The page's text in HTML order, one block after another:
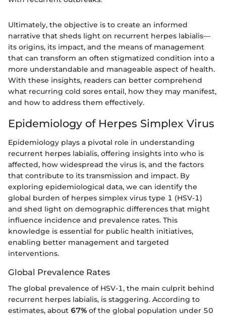
Ultimately, the objective is to create an informed
narrative that sheds light on recurrent herpes labialis—
its origins, its impact, and the means of management
that can transform an often stigmatized condition into a
more understandable and manageable aspect of health.
With these insights, readers can better comprehend
what recurring cold sores entail, how they may manifest,
and how to address them effectively.
Epidemiology of Herpes Simplex Virus
Epidemiology plays a pivotal role in understanding
recurrent herpes labialis, offering insights into who is
affected, how widespread the virus is, and the factors
that contribute to its transmission and impact. By
exploring epidemiological data, we can identify the
global burden of herpes simplex virus type 1 (HSV-1)
and shed light on demographic differences that might
influence incidence and prevalence rates. This
knowledge is essential for public health initiatives,
enabling better management and targeted
interventions.
Global Prevalence Rates
The global prevalence of HSV-1, the main culprit behind
recurrent herpes labialis, is staggering. According to
estimates, about 67% of the global population under 50